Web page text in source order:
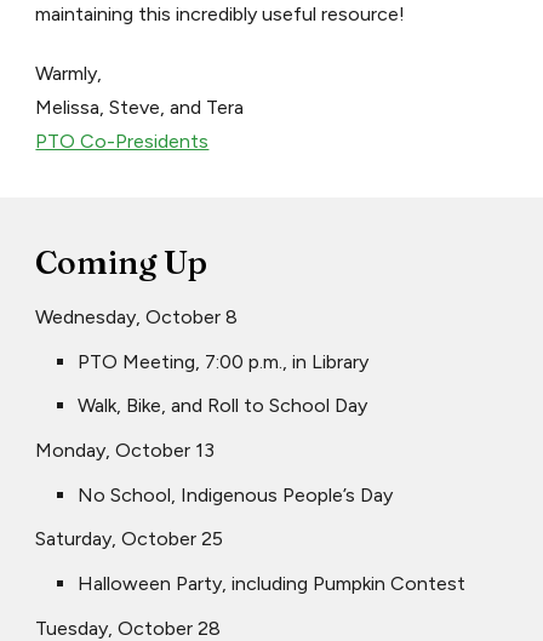
maintaining this incredibly useful resource!
Warmly,
Melissa, Steve, and Tera
PTO Co-Presidents
Coming Up
Wednesday, October 8
PTO Meeting, 7:00 p.m., in Library
Walk, Bike, and Roll to School Day
Monday, October 13
No School, Indigenous People’s Day
Saturday, October 25
Halloween Party, including Pumpkin Contest
Tuesday, October 28